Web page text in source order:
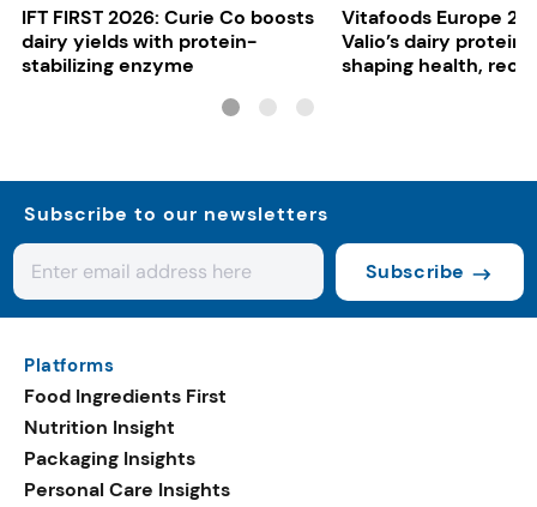
IFT FIRST 2026: Curie Co boosts
dairy yields with protein-
stabilizing enzyme
Vitafoods Europe
Valio’s dairy
shaping health,
Subscribe to our newsletters
Subscribe
Platforms
Food Ingredients First
Nutrition Insight
Packaging Insights
Personal Care Insights